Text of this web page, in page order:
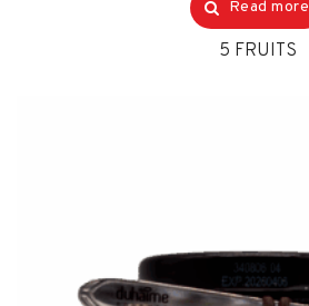
Read more
5 FRUITS